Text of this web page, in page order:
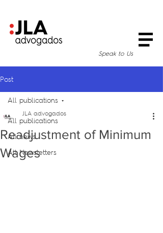
Speak to Us
Post
All publications
All news
All Newsletters
All publications
Readjustment of Minimum
Wages
JLA advogados